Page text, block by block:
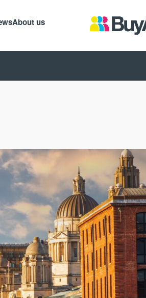
About us